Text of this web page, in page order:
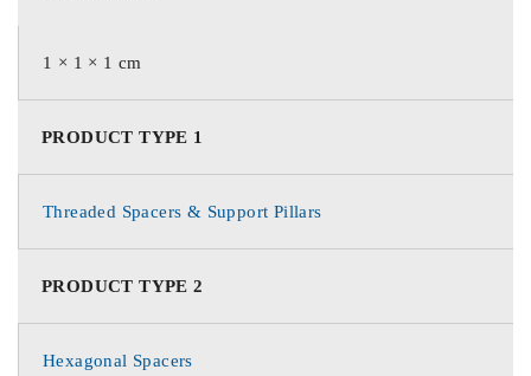
1 × 1 × 1 cm
PRODUCT TYPE 1
Threaded Spacers & Support Pillars
PRODUCT TYPE 2
Hexagonal Spacers